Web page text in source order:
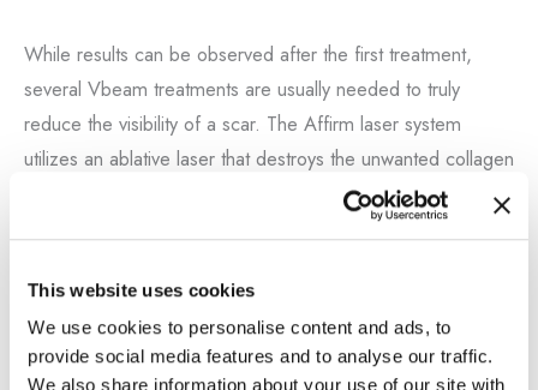
This website uses cookies
We use cookies to personalise content and ads, to
provide social media features and to analyse our traffic.
We also share information about your use of our site with
While results can be observed after the first treatment,
several Vbeam treatments are usually needed to truly
reduce the visibility of a scar. The Affirm laser system
utilizes an ablative laser that destroys the unwanted collagen
on the scar and, in a controlled manner, stimulates collagen
formation that is more natural and similar to the normal skin
Our Los Angeles patients have seen scar improvement
following procedures done by Dr. Nathan Vengalil. Let us